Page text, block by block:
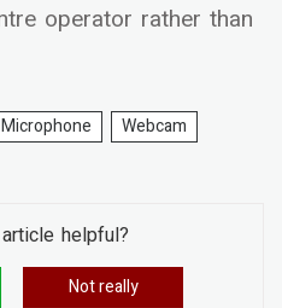
operator rather than
Microphone
Webcam
helpful?
Not really